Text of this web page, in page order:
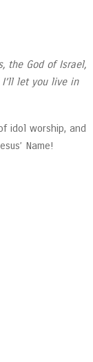
the God of Israel,
I’ll let you live in
idol worship, and
Name!